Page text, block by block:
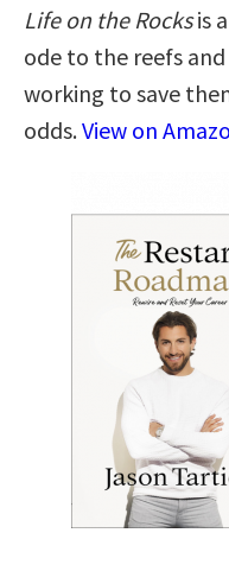
Life on the Rocksis
ode to the reefs
working to save
odds.View on